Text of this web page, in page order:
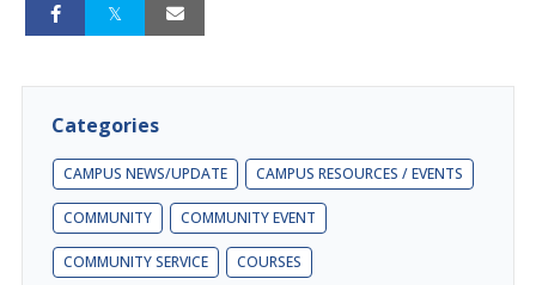
Categories
CAMPUS NEWS/UPDATE CAMPUS RESOURCES / EVENTS
COMMUNITY COMMUNITY EVENT
COMMUNITY SERVICE COURSES